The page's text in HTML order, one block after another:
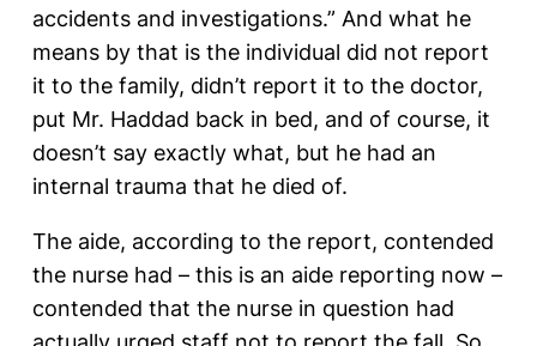
accidents and investigations.” And what he
means by that is the individual did not report
it to the family, didn’t report it to the doctor,
put Mr. Haddad back in bed, and of course, it
doesn’t say exactly what, but he had an
internal trauma that he died of.
The aide, according to the report, contended
the nurse had – this is an aide reporting now –
contended that the nurse in question had